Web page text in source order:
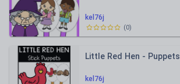
kel76j
(0)
kel76j
Little Red Hen - Puppets